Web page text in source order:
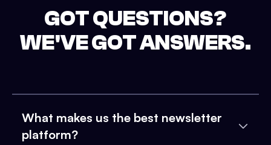
GOT QUESTIONS?
WE'VE GOT ANSWERS.
What makes us the best newsletter
platform?